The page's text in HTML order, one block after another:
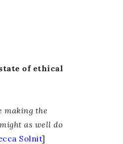
of ethical
making the
as well do
Solnit]